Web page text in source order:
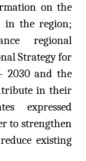
on the
in the region;
regional
Strategy for
2030 and the
in their
expressed
to strengthen
existing